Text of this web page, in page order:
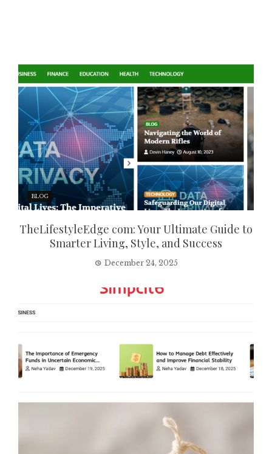
BLOG
TheLifestyleEdge com: Your Ultimate Guide to
Smarter Living, Style, and Success
December 24, 2025